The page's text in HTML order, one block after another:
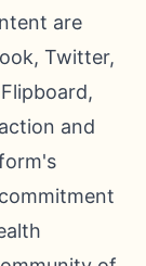
are
Twitter,
and